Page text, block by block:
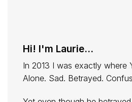
Hi! I'm Laurie...
In 2013 I was exactly where
Alone. Sad. Betrayed.